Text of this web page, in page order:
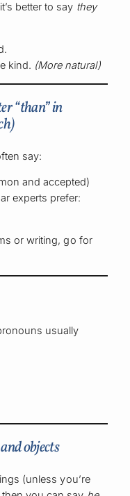
better to say they
kind. (More natural)
“than” in
say:
and accepted)
experts prefer:
or writing, go for
usually
objects
(unless you’re